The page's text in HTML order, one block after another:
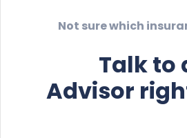
Not sure which
Talk to
Advisor